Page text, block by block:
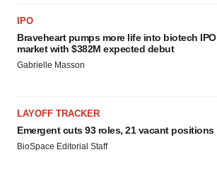
IPO
Braveheart pumps more life into biotech IPO
market with $382M expected debut
Gabrielle Masson
LAYOFF TRACKER
Emergent cuts 93 roles, 21 vacant positions
BioSpace Editorial Staff